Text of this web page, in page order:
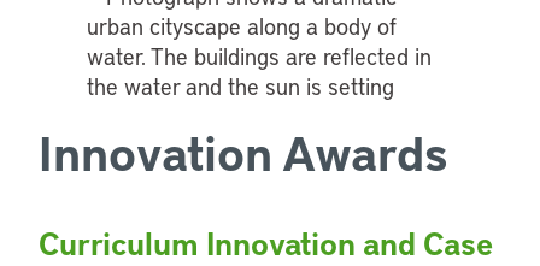
Innovation Awards
Curriculum Innovation and Case